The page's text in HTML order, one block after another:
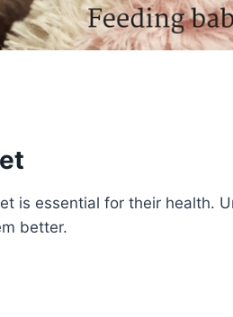
is essential for their health.
better.